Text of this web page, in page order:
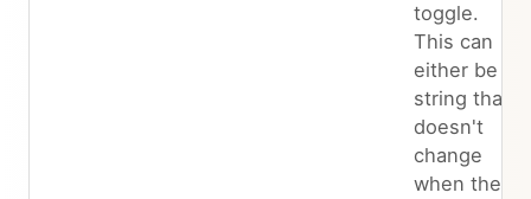
toggle.
This can
either be a
string that
doesn't
change
when the